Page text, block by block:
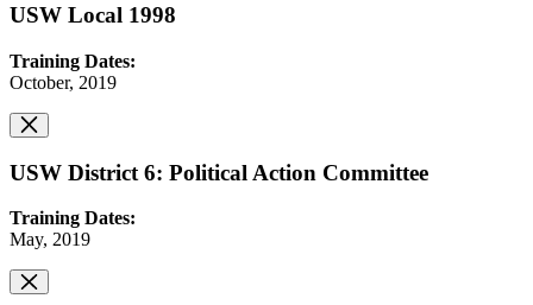
USW Local 1998
Training Dates:
October, 2019
USW District 6: Political Action Committee
Training Dates:
May, 2019